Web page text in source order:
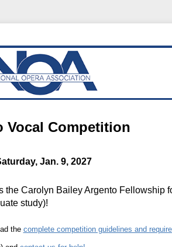
Vocal Competition
Jan. 9, 2027
Carolyn Bailey Argento Fellowship
study)!
the complete competition guidelines and